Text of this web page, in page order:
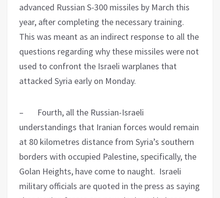
advanced Russian S-300 missiles by March this
year, after completing the necessary training.
This was meant as an indirect response to all the
questions regarding why these missiles were not
used to confront the Israeli warplanes that
attacked Syria early on Monday.
– Fourth, all the Russian-Israeli
understandings that Iranian forces would remain
at 80 kilometres distance from Syria’s southern
borders with occupied Palestine, specifically, the
Golan Heights, have come to naught. Israeli
military officials are quoted in the press as saying